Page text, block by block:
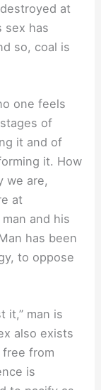
at
sex has
so, coal is
one feels
of
it and of
it. How
we are,
at
and his
has been
to oppose
it,” man is
also exists
from
is